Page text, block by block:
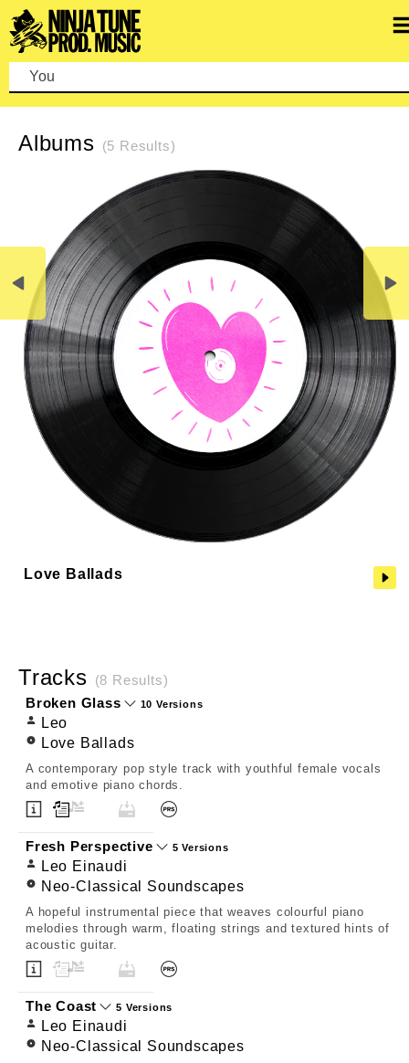
You ca
REFINE SEARCH CLEAR SEARCH
Albums (5 Results)
Love Ballads
Tracks (8 Results)
Broken Glass 10 Versions
Leo
Love Ballads
A contemporary pop style track with youthful female vocals
and emotive piano chords.
Fresh Perspective 5 Versions
Leo Einaudi
Neo-Classical Soundscapes
A hopeful instrumental piece that weaves colourful piano
melodies through warm, floating strings and textured hints of
acoustic guitar.
The Coast 5 Versions
Leo Einaudi
Neo-Classical Soundscapes